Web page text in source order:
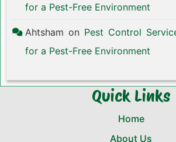
for a Pest-Free Environment
Ahtsham on Pest Control
for a Pest-Free Environment
Quick Links
Home
About Us